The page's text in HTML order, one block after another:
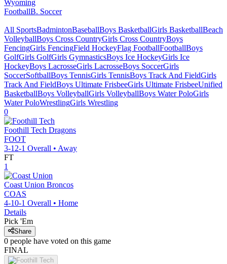
Wyoming
FootballB. Soccer
All SportsBadmintonBaseballBoys BasketballGirls BasketballBeach
VolleyballBoys Cross CountryGirls Cross CountryBoys
FencingGirls FencingField HockeyFlag FootballFootballBoys
GolfGirls GolfGirls GymnasticsBoys Ice HockeyGirls Ice
HockeyBoys LacrosseGirls LacrosseBoys SoccerGirls
SoccerSoftballBoys TennisGirls TennisBoys Track And FieldGirls
Track And FieldBoys Ultimate FrisbeeGirls Ultimate FrisbeeUnified
BasketballBoys VolleyballGirls VolleyballBoys Water PoloGirls
Water PoloWrestlingGirls Wrestling
0
Foothill Tech Dragons
FOOT
3-12-1 Overall • Away
FT
1
Coast Union Broncos
COAS
4-10-1 Overall • Home
Details
Pick 'Em
Share
0 people have voted on this game
FINAL